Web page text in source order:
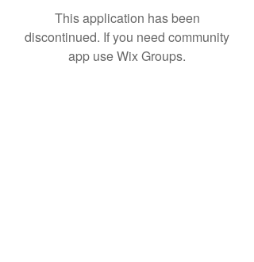
This application has been
discontinued. If you need community
app use Wix Groups.